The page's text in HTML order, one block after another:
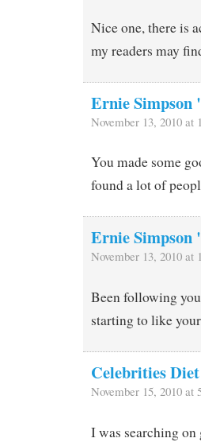
Nice one, there is
my readers may
Ernie
November 13, 2010 at
You made some
found a lot of
Ernie
November 13, 2010 at
Been following
starting to like
Celebrities
November 15, 2010 at
I was searching